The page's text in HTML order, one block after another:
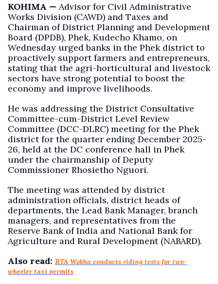
KOHIMA — Advisor for Civil Administrative
Works Division (CAWD) and Taxes and
Chairman of District Planning and Development
Board (DPDB), Phek, Kudecho Khamo, on
Wednesday urged banks in the Phek district to
proactively support farmers and entrepreneurs,
stating that the agri-horticultural and livestock
sectors have strong potential to boost the
economy and improve livelihoods.
He was addressing the District Consultative
Committee-cum-District Level Review
Committee (DCC-DLRC) meeting for the Phek
district for the quarter ending December 2025-
26, held at the DC conference hall in Phek
under the chairmanship of Deputy
Commissioner Rhosietho Nguori.
The meeting was attended by district
administration officials, district heads of
departments, the Lead Bank Manager, branch
managers, and representatives from the
Reserve Bank of India and National Bank for
Agriculture and Rural Development (NABARD).
Also read: RTA Wokha conducts riding tests for two-
wheeler taxi permits